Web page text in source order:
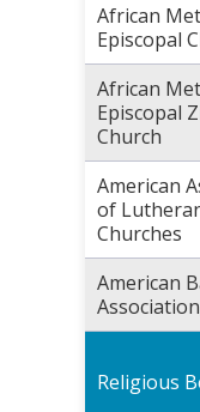
African
Episcopal
African
Episcopal
Church
American
of
Churches
American
Religious